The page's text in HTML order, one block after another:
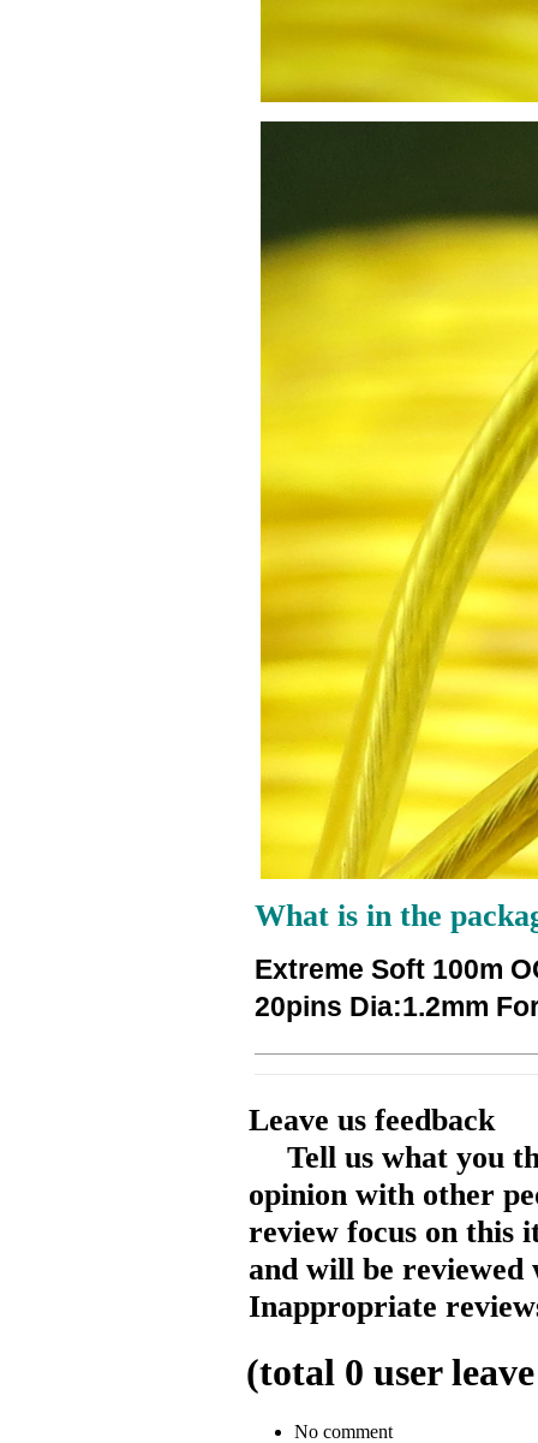
What is in the
Extreme Soft 100m
20pins Dia:1.2mm
Leave us feedback
Tell us what you
opinion with other
review focus on this
and will be reviewed
Inappropriate
(total 0 user
No comment